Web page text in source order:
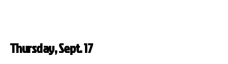
Thursday, Sept. 17